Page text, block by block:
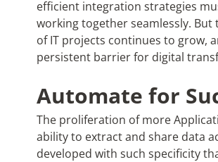
efficient integration strategies
working together seamlessly.
of IT projects continues to grow,
persistent barrier for digital
Automate for
The proliferation of more
ability to extract and share data
developed with such specificity